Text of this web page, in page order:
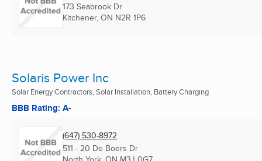
173 Seabrook Dr
Kitchener, ON N2R 1P6
Solaris Power Inc
Solar Energy Contractors, Solar Installation, Battery Charging
BBB Rating: A-
(647) 530-8972
511 - 20 De Boers Dr